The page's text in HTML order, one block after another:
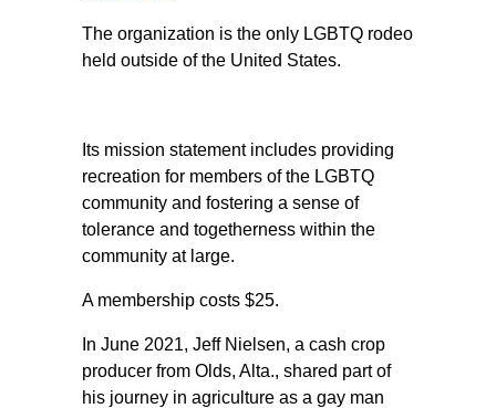
The organization is the only LGBTQ rodeo
held outside of the United States.
Its mission statement includes providing
recreation for members of the LGBTQ
community and fostering a sense of
tolerance and togetherness within the
community at large.
A membership costs $25.
In June 2021, Jeff Nielsen, a cash crop
producer from Olds, Alta., shared part of
his journey in agriculture as a gay man